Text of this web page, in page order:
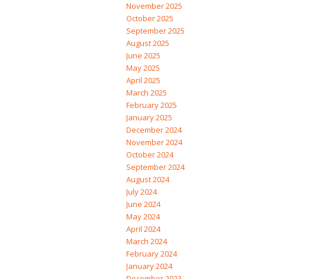
November 2025
October 2025
September 2025
August 2025
June 2025
May 2025
April 2025
March 2025
February 2025
January 2025
December 2024
November 2024
October 2024
September 2024
August 2024
July 2024
June 2024
May 2024
April 2024
March 2024
February 2024
January 2024